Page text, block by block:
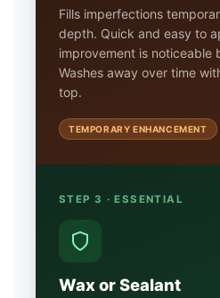
Fills imperfections
depth. Quick and easy to
improvement is noticeable
Washes away over time
top.
TEMPORARY ENHANCEMENT
STEP 3 · ESSENTIAL
Wax or Sealant